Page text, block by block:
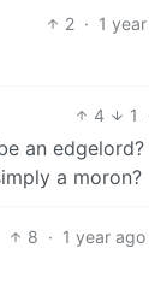
2 · 1
4 1
an
a moron?
8 · 1 year ago